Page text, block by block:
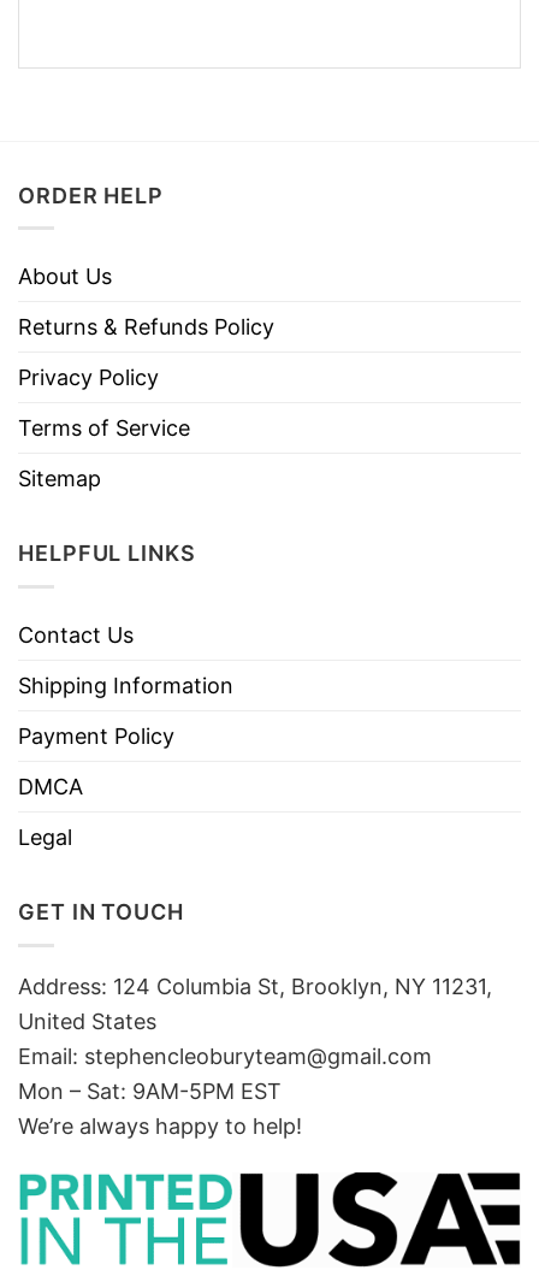
ORDER HELP
About Us
Returns & Refunds Policy
Privacy Policy
Terms of Service
Sitemap
HELPFUL LINKS
Contact Us
Shipping Information
Payment Policy
DMCA
Legal
GET IN TOUCH
Address: 124 Columbia St, Brooklyn, NY 11231,
United States
Email: stephencleoburyteam@gmail.com
Mon – Sat: 9AM-5PM EST
We’re always happy to help!